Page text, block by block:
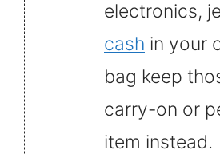
electronics,
cash in your
bag keep
carry-on or
item instead.